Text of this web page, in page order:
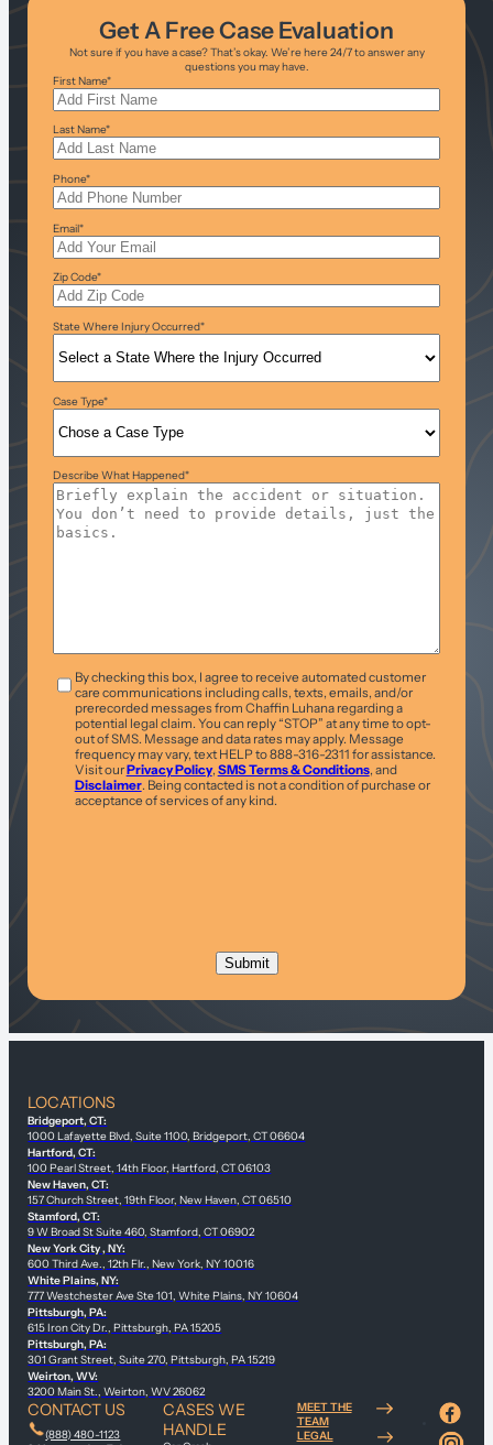
Get A Free Case Evaluation
Not sure if you have a case? That’s okay. We’re here 24/7 to answer any
questions you may have.
First Name*
Last Name*
Phone*
Email*
Zip Code*
State Where Injury Occurred*
Case Type*
Describe What Happened*
T&C *By checking this box, I agree to receive automated customer
care communications including calls, texts, emails, and/or
prerecorded messages from Chaffin Luhana regarding a
potential legal claim. You can reply “STOP” at any time to opt-
out of SMS. Message and data rates may apply. Message
frequency may vary, text HELP to 888-316-2311 for assistance.
Visit ourPrivacy Policy, SMS Terms & Conditions, and
Disclaimer. Being contacted is not a condition of purchase or
acceptance of services of any kind.
LOCATIONS
Bridgeport, CT:
1000 Lafayette Blvd, Suite 1100, Bridgeport, CT 06604
Hartford, CT:
100 Pearl Street, 14th Floor, Hartford, CT 06103
New Haven, CT:
157 Church Street, 19th Floor, New Haven, CT 06510
Stamford, CT:
9 W Broad St Suite 460, Stamford, CT 06902
New York City , NY:
600 Third Ave., 12th Flr., New York, NY 10016
White Plains, NY:
777 Westchester Ave Ste 101, White Plains, NY 10604
Pittsburgh, PA:
615 Iron City Dr., Pittsburgh, PA 15205
Pittsburgh, PA:
301 Grant Street, Suite 270, Pittsburgh, PA 15219
Weirton, WV:
3200 Main St., Weirton, WV 26062
CONTACT US
(888) 480-1123
CASES WE
HANDLE
MEET THE
TEAM
LEGAL